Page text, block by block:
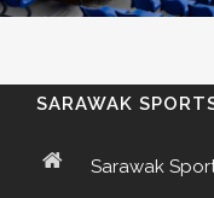
SARAWAK
Sarawak